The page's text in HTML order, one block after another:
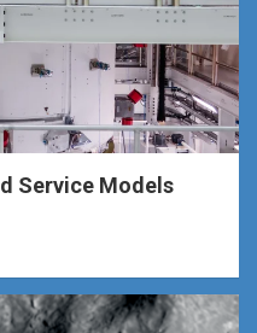
Service Models